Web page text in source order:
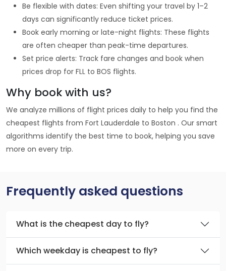
Be flexible with dates: Even shifting your travel by 1–2
days can significantly reduce ticket prices.
Book early morning or late-night flights: These flights
are often cheaper than peak-time departures.
Set price alerts: Track fare changes and book when
prices drop for FLL to BOS flights.
Why book with us?
We analyze millions of flight prices daily to help you find the
cheapest flights from Fort Lauderdale to Boston . Our smart
algorithms identify the best time to book, helping you save
more on every trip.
Frequently asked questions
What is the cheapest day to fly?
Which weekday is cheapest to fly?